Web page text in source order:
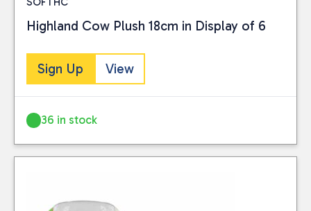
Highland Cow Plush 18cm in Display of 6
Sign Up View
36 in stock